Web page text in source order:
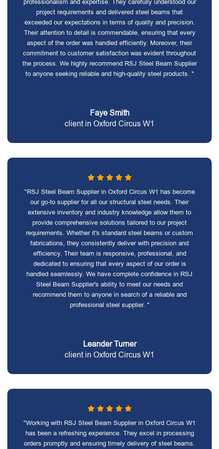
professionalism and expertise. They carefully understood our
project requirements and delivered steel beams that
exceeded our expectations in terms of quality and precision.
Their attention to detail is commendable, ensuring that every
aspect of the order was handled efficiently. Moreover, their
commitment to customer satisfaction was evident throughout
the process. We highly recommend RSJ Steel Beam Supplier
to anyone seeking reliable and high-quality steel products. "
Faye Smith
client in Oxford Circus W1
"RSJ Steel Beam Supplier in Oxford Circus W1 has become
our go-to supplier for all our structural steel needs. Their
extensive inventory and industry knowledge allow them to
provide comprehensive solutions tailored to our project
requirements. Whether it's standard steel beams or custom
fabrications, they consistently deliver with precision and
efficiency. Their team is responsive, professional, and
dedicated to ensuring that every aspect of our order is
handled seamlessly. We have complete confidence in RSJ
Steel Beam Supplier's ability to meet our needs and
recommend them to anyone in search of a reliable and
professional steel supplier. "
Leander Turner
client in Oxford Circus W1
"Working with RSJ Steel Beam Supplier in Oxford Circus W1
has been a refreshing experience. They excel in processing
orders promptly and ensuring timely delivery of steel beams.